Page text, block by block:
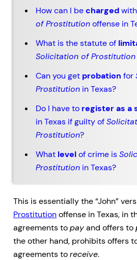
How can I becharged
of Prostitutionoffense in
What is the statute of
Solicitation of Prostitution
Can you get probation for
Prostitutionin Texas?
Do I have to register as a
in Texas if guilty of
Prostitution?
What levelof crime is
Prostitutionin Texas?
This is essentially the “John”
Prostitutionoffense in Texas, in
agreements topayand offers to
the other hand, prohibits offers
agreements toreceive.